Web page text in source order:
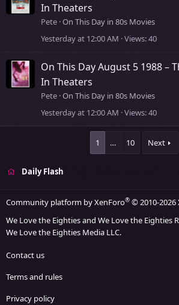
In Theaters
Pete On This Day in 80s Movies
Yesterday at 12:00 AM Views 40
On This Day August 5 1988 –
In Theaters
Pete On This Day in 80s Movies
Yesterday at 12:00 AM Views 40
1 … 10 Next
Daily Flash
Community platform by XenForo® © 2010-2026
We Love the Eighties and We Love the Eighties
We Love the Eighties Media LLC.
Contact us
Terms and rules
Privacy policy